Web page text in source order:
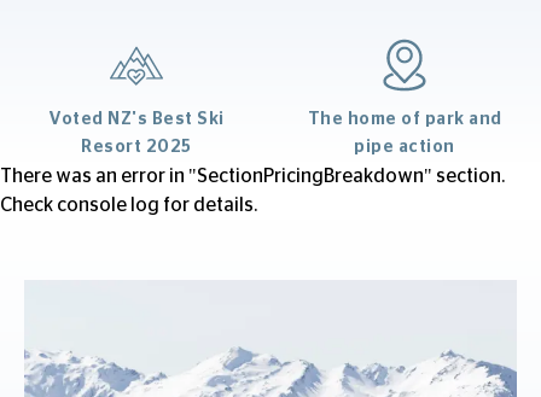
Voted NZ's Best Ski
Resort 2025
The home of park and
pipe action
There was an error in "SectionPricingBreakdown" section.
Check console log for details.